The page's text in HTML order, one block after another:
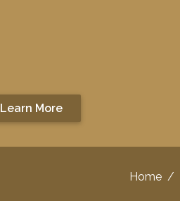
Learn More
Home /